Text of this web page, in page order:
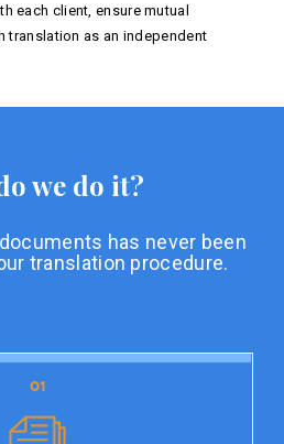
each client, ensure mutual
translation as an independent
we do it?
has never been
translation procedure.
01
01
is the initial stage of our